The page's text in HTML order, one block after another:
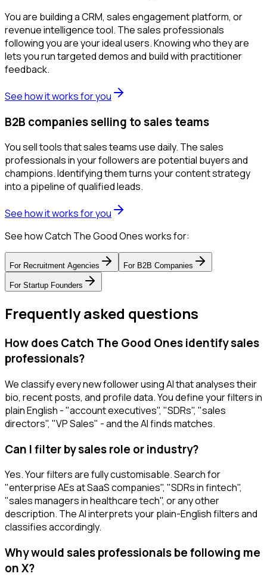
You are building a CRM, sales engagement platform, or
revenue intelligence tool. The sales professionals
following you are your ideal users. Knowing who they are
lets you run targeted demos and build with practitioner
feedback.
See how it works for you
B2B companies selling to sales teams
You sell tools that sales teams use daily. The sales
professionals in your followers are potential buyers and
champions. Identifying them turns your content strategy
into a pipeline of qualified leads.
See how it works for you
See how Catch The Good Ones works for:
For Recruitment Agencies For B2B Companies
For Startup Founders
Frequently asked questions
How does Catch The Good Ones identify sales
professionals?
We classify every new follower using AI that analyses their
bio, recent posts, and profile data. You define your filters in
plain English - "account executives", "SDRs", "sales
directors", "VP Sales" - and the AI finds matches.
Can I filter by sales role or industry?
Yes. Your filters are fully customisable. Search for
"enterprise AEs at SaaS companies", "SDRs in fintech",
"sales managers in healthcare tech", or any other
description. The AI interprets your plain-English filters and
classifies accordingly.
Why would sales professionals be following me
on X?